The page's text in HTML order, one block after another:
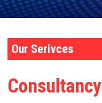
Our Serivces
Consultancy